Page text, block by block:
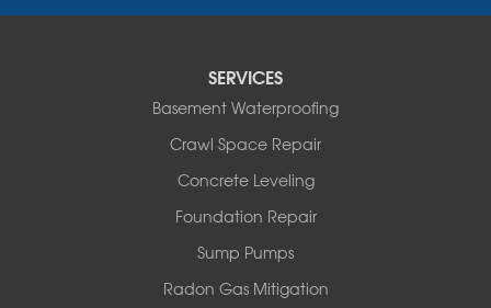
SERVICES
Basement Waterproofing
Crawl Space Repair
Concrete Leveling
Foundation Repair
Sump Pumps
Radon Gas Mitigation